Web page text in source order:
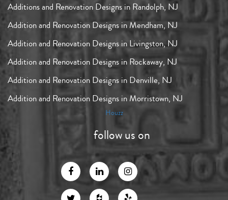
Additions and Renovation Designs in Randolph, NJ
Addition and Renovation Designs in Mendham, NJ
Addition and Renovation Designs in Livingston, NJ
Addition and Renovation Designs in Rockaway, NJ
Addition and Renovation Designs in Denville, NJ
Addition and Renovation Designs in Morristown, NJ
Houzz
follow us on